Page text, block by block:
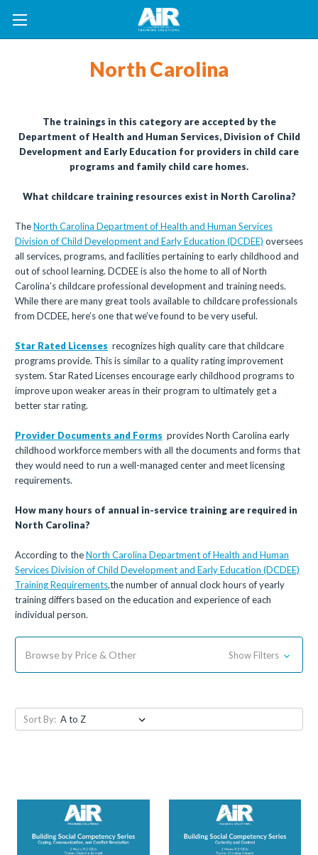
North Carolina
The trainings in this category are accepted by the
Department of Health and Human Services, Division of Child
Development and Early Education for providers in child care
programs and family child care homes.
What childcare training resources exist in North Carolina?
TheNorth Carolina Department of Health and Human Services
Division of Child Development and Early Education (DCDEE) oversees
all services, programs, and facilities pertaining to early childhood and
out of school learning. DCDEE is also the home to all of North
Carolina’s childcare professional development and training needs.
While there are many great tools available to childcare professionals
from DCDEE, here’s one that we’ve found to be very useful.
Star Rated Licenses recognizes high quality care that childcare
programs provide. This is similar to a quality rating improvement
system. Star Rated Licenses encourage early childhood programs to
improve upon weaker areas in their program to ultimately get a
better star rating.
Provider Documents and Forms provides North Carolina early
childhood workforce members with all the documents and forms that
they would need to run a well-managed center and meet licensing
requirements.
How many hours of annual in-service training are required in
North Carolina?
According to theNorth Carolina Department of Health and Human
Services Division of Child Development and Early Education (DCDEE)
Training Requirements,the number of annual clock hours of yearly
training differs based on the education and experience of each
individual person.
Browse by Price & Other Show Filters
Sort By: